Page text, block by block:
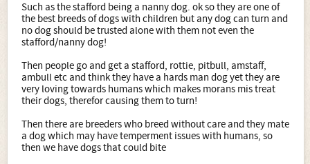
Such as the stafford being a nanny dog. ok so they are one of
the best breeds of dogs with children but any dog can turn and
no dog should be trusted alone with them not even the
stafford/nanny dog!
Then people go and get a stafford, rottie, pitbull, amstaff,
ambull etc and think they have a hards man dog yet they are
very loving towards humans which makes morans mis treat
their dogs, therefor causing them to turn!
Then there are breeders who breed without care and they mate
a dog which may have temperment issues with humans, so
then we have dogs that could bite